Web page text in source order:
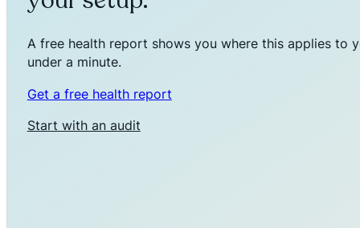
A free health report shows you where this applies to
under a minute.
Get a free health report
Start with an audit